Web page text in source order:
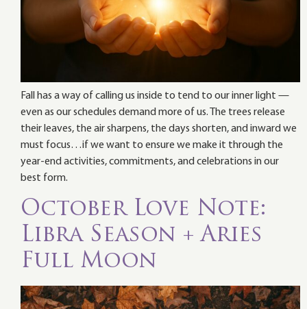
Fall has a way of calling us inside to tend to our inner light —
even as our schedules demand more of us. The trees release
their leaves, the air sharpens, the days shorten, and inward we
must focus…if we want to ensure we make it through the
year-end activities, commitments, and celebrations in our
best form.
October Love Note:
Libra Season + Aries
Full Moon